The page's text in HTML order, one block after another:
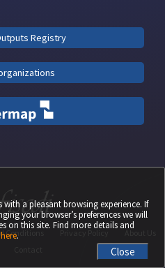
Registry
Conditions
with a pleasant browsing experience. If
your browser’s preferences we will
on this site. Find more details and
here.